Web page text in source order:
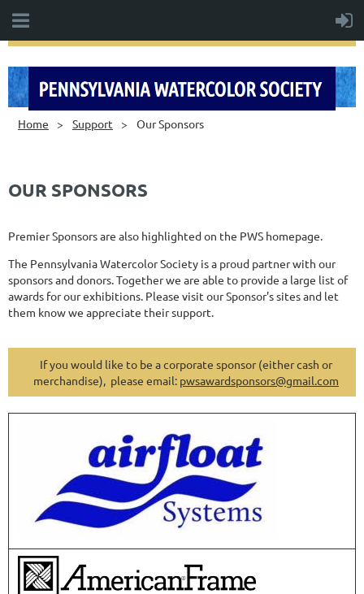
Home Support Our Sponsors
OUR SPONSORS
Premier Sponsors are also highlighted on the PWS homepage.
The Pennsylvania Watercolor Society is a proud partner with our
sponsors and donors. Together we are able to provide a large list of
awards for our exhibitions. Please visit our Sponsor's sites and let
them know we appreciate their support.
If you would like to be a corporate sponsor (either cash or
merchandise), please email: pwsawardsponsors@gmail.com